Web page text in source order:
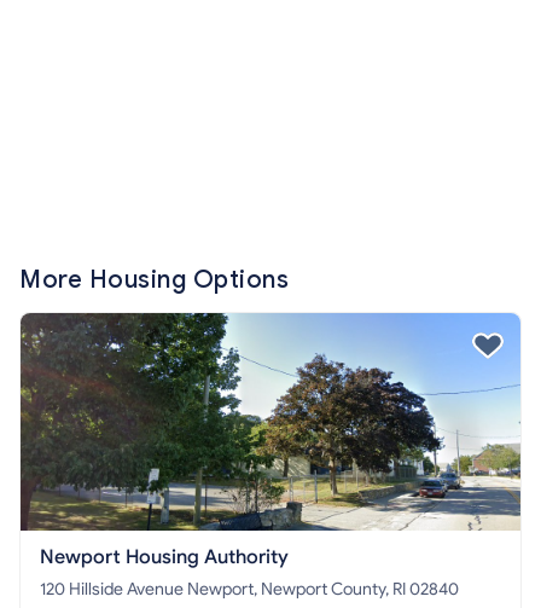
More Housing Options
Newport Housing Authority
120 Hillside Avenue Newport, Newport County, RI 02840